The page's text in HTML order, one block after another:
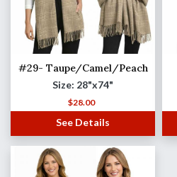
#29- Taupe/Camel/Peach
Size: 28"x74"
$28.00
See Details